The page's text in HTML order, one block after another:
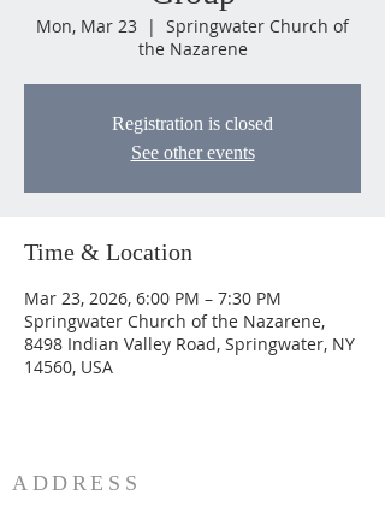
Mon, Mar 23
  |
Springwater Church of
the Nazarene
Registration is closed
See other events
Time & Location
Mar 23, 2026, 6:00 PM – 7:30 PM
Springwater Church of the Nazarene,
8498 Indian Valley Road, Springwater, NY
14560, USA
ADDRESS